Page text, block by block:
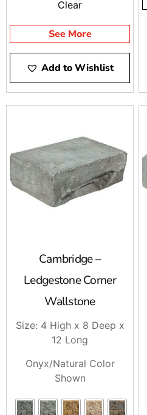
Clear
See More
Add to Wishlist
Cambridge –
Ledgestone Corner
Wallstone
Size: 4 High x 8 Deep x
12 Long
Onyx/Natural Color
Shown